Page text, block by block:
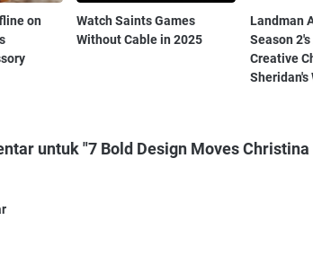
on
Watch Saints Games
Without Cable in 2025
Landman
Season
Creative
untuk "7 Bold Design Moves